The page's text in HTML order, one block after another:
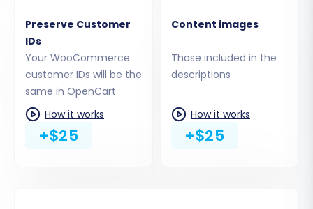
the instructions to download and install
the Cart2Cart Universal OpenCart
Migration extension from the OpenCart
marketplace or directly through your
OpenCart admin panel.
Preserve Customer
IDs
Your WooCommerce
customer IDs will be the
same in OpenCart
How it works
+$25
Content images
Those included in the
descriptions
How it works
+$25